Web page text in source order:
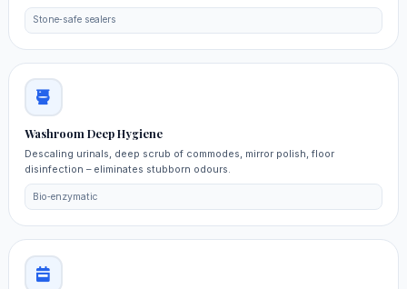
Stone‑safe sealers
Washroom Deep Hygiene
Descaling urinals, deep scrub of commodes, mirror polish, floor
disinfection – eliminates stubborn odours.
Bio‑enzymatic